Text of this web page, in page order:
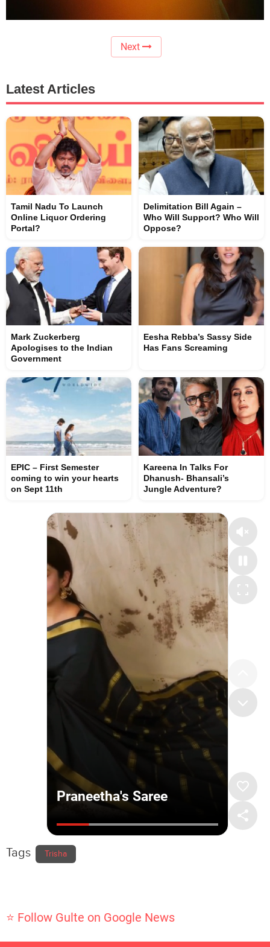
Next
Latest Articles
Tamil Nadu To Launch
Online Liquor Ordering
Portal?
Delimitation Bill Again –
Who Will Support? Who Will
Oppose?
Mark Zuckerberg
Apologises to the Indian
Government
Eesha Rebba’s Sassy Side
Has Fans Screaming
EPIC – First Semester
coming to win your hearts
on Sept 11th
Kareena In Talks For
Dhanush- Bhansali’s
Jungle Adventure?
Tags Trisha
⭐ Follow Gulte on Google News